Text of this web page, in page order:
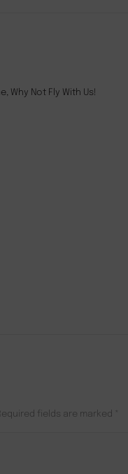
Why Not Fly With Us!
fields are marked